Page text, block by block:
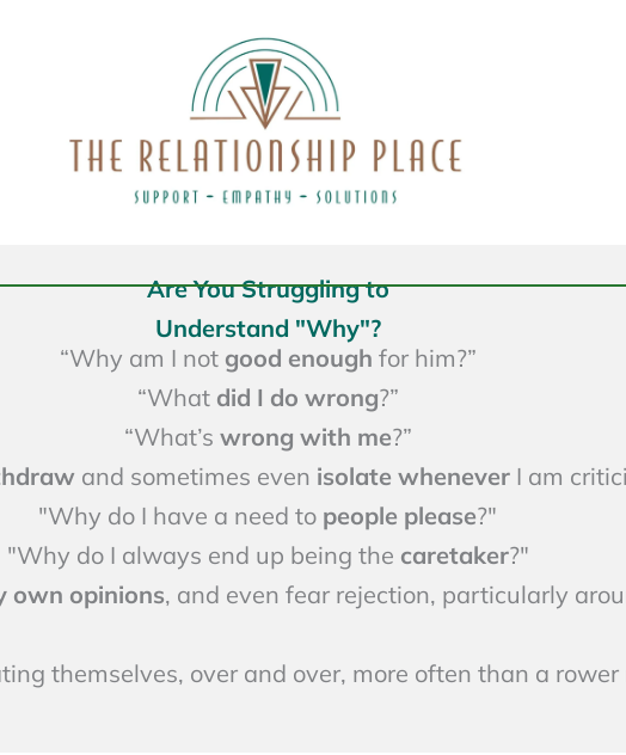
Are You Struggling to
Understand "Why"?
“Why am I not good enough for him?”
“What did I do wrong?”
“What’s wrong with me?”
and sometimes even isolate wheneverI am
"Why do I have a need to people please?"
"Why do I always end up being the caretaker?"
own opinions, and even fear rejection, particularly
themselves, over and over, more often than a rower